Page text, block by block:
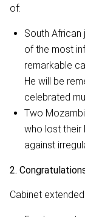
of:
South African
of the most
remarkable
He will be
celebrated
Two
who lost their
against
2.
Cabinet